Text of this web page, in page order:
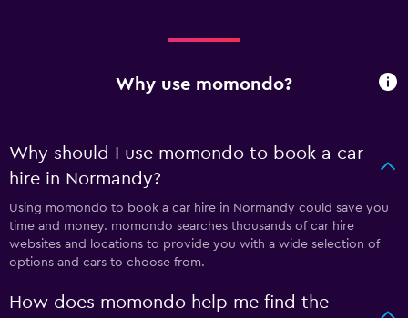
Why use momondo?
Why should I use momondo to book a car
hire in Normandy?
Using momondo to book a car hire in Normandy could save you
time and money. momondo searches thousands of car hire
websites and locations to provide you with a wide selection of
options and cars to choose from.
How does momondo help me find the